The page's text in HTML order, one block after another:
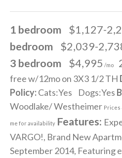
1 bedroom $1,127-
bedroom
$2,039-
3 bedroom $4,995 /mo
free w/12mo on 3X3 1/2 TH
Policy:Cats:Yes Dogs:Yes
Woodlake/ Westheimer Prices
me for availability Features:
VARGO!, Brand New
September 2014, Featuring